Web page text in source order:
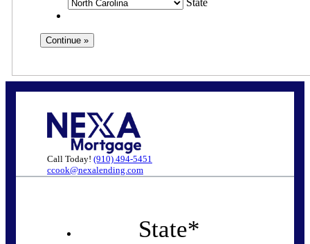
Call Today! (910) 494-5451
ccook@nexalending.com
State*